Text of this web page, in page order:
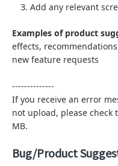
Add any relevant
Examples of product
effects,
new feature requests
--------------
If you receive an error
not upload, please check
MB.
Bug/Product